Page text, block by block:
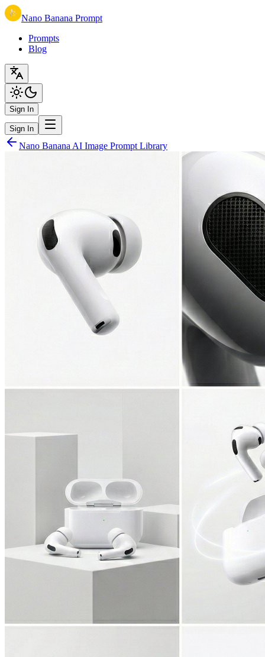
Nano Banana Prompt
Prompts
Blog
Sign In
Sign In
Nano Banana AI Image Prompt Library